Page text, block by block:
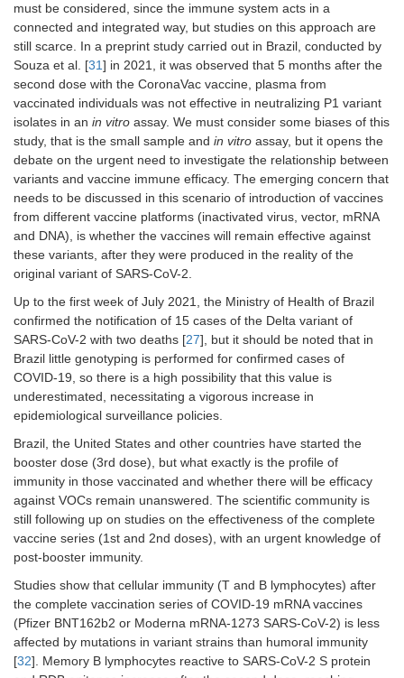
must be considered, since the immune system acts in a
connected and integrated way, but studies on this approach are
still scarce. In a preprint study carried out in Brazil, conducted by
Souza et al. [31] in 2021, it was observed that 5 months after the
second dose with the CoronaVac vaccine, plasma from
vaccinated individuals was not effective in neutralizing P1 variant
isolates in an in vitro assay. We must consider some biases of this
study, that is the small sample and in vitro assay, but it opens the
debate on the urgent need to investigate the relationship between
variants and vaccine immune efficacy. The emerging concern that
needs to be discussed in this scenario of introduction of vaccines
from different vaccine platforms (inactivated virus, vector, mRNA
and DNA), is whether the vaccines will remain effective against
these variants, after they were produced in the reality of the
original variant of SARS-CoV-2.
Up to the first week of July 2021, the Ministry of Health of Brazil
confirmed the notification of 15 cases of the Delta variant of
SARS-CoV-2 with two deaths [27], but it should be noted that in
Brazil little genotyping is performed for confirmed cases of
COVID-19, so there is a high possibility that this value is
underestimated, necessitating a vigorous increase in
epidemiological surveillance policies.
Brazil, the United States and other countries have started the
booster dose (3rd dose), but what exactly is the profile of
immunity in those vaccinated and whether there will be efficacy
against VOCs remain unanswered. The scientific community is
still following up on studies on the effectiveness of the complete
vaccine series (1st and 2nd doses), with an urgent knowledge of
post-booster immunity.
Studies show that cellular immunity (T and B lymphocytes) after
the complete vaccination series of COVID-19 mRNA vaccines
(Pfizer BNT162b2 or Moderna mRNA-1273 SARS-CoV-2) is less
affected by mutations in variant strains than humoral immunity
[32]. Memory B lymphocytes reactive to SARS-CoV-2 S protein